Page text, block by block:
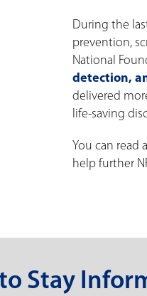
During the
prevention,
National
detection,
delivered
life-saving
You can read
help further
Stay